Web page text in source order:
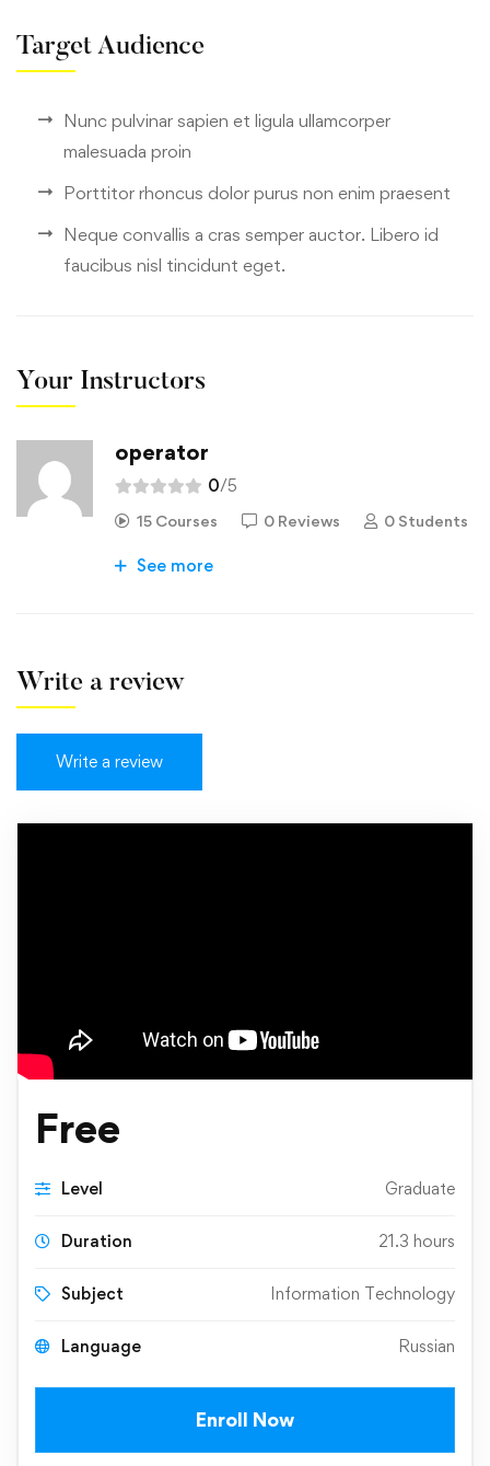
Target Audience
Nunc pulvinar sapien et ligula ullamcorper
malesuada proin
Porttitor rhoncus dolor purus non enim praesent
Neque convallis a cras semper auctor. Libero id
faucibus nisl tincidunt eget.
Your Instructors
operator
0/5
15 Courses 0 Reviews 0 Students
See more
Write a review
Write a review
Free
Level Graduate
Duration 21.3 hours
Subject Information Technology
Language Russian
Enroll Now